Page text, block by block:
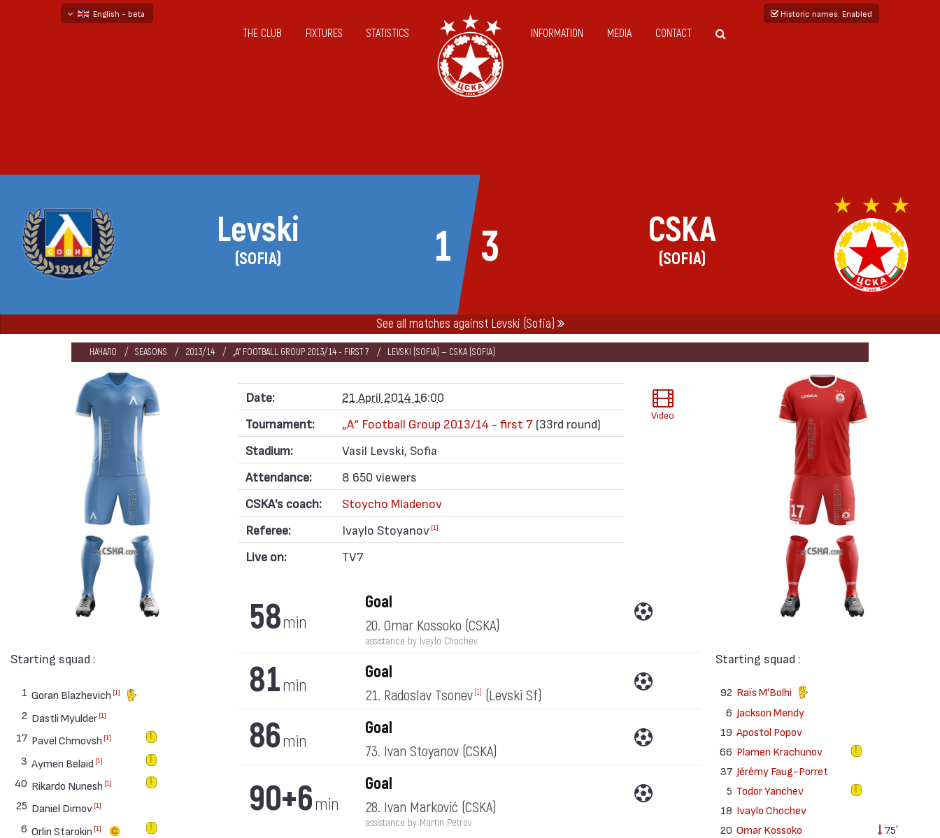
English - beta
Historic names: Enabled
THE CLUB FIXTURES STATISTICS INFORMATION MEDIA CONTACT
1 3
Levski
(SOFIA)
CSKA
(SOFIA)
See all matches against Levski (Sofia)
НАЧАЛО SEASONS 2013/14 „А“ FOOTBALL GROUP 2013/14 - FIRST 7 LEVSKI (SOFIA) — CSKA (SOFIA)
Starting squad :
1 Goran Blazhevich [1]
2 Dastli Myulder [1]
17 Pavel Chmovsh [1]
3 Aymen Belaid [1]
40 Rikardo Nunesh [1]
25 Daniel Dimov [1]
6 Orlin Starokin [1]
Date:
21 April 2014 16:00
Tournament:
„А“ Football Group 2013/14 - first 7 (33rd round)
Stadium:
Vasil Levski, Sofia
Attendance:
8 650 viewers
CSKA's coach:
Stoycho Mladenov
Referee:
Ivaylo Stoyanov [1]
Live on: TV7
Video
58min
Goal
20. Omar Kossoko (CSKA)
assistance by Ivaylo Chochev
81min
Goal
21. Radoslav Tsonev [1] (Levski Sf)
86min
Goal
73. Ivan Stoyanov (CSKA)
90+6min
Goal
28. Ivan Marković (CSKA)
assistance by Martin Petrov
Starting squad :
92 Raïs M'Bolhi
6 Jackson Mendy
19 Apostol Popov
66 Plamen Krachunov
37 Jérémy Faug-Porret
5 Todor Yanchev
18 Ivaylo Chochev
20 Omar Kossoko
75′